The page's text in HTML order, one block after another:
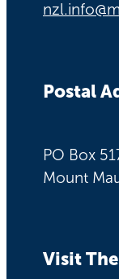
Postal
PO Box
Mount
Visit